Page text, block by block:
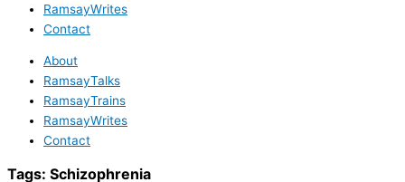
RamsayWrites
Contact
About
RamsayTalks
RamsayTrains
RamsayWrites
Contact
Tags: Schizophrenia